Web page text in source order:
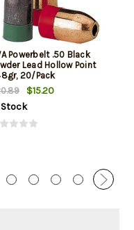
Powerbelt .50 Black
Lead Hollow Point
20/Pack
$15.20